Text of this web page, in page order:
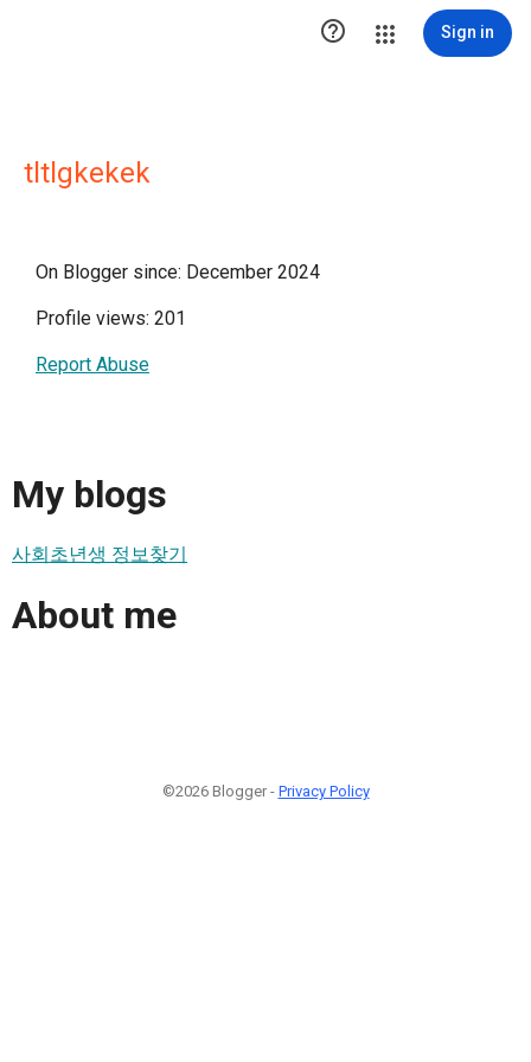
 Sign in
tltlgkekek
On Blogger since: December 2024
Profile views: 201
Report Abuse
My blogs
사회초년생 정보찾기
About me
©2026 Blogger - Privacy Policy